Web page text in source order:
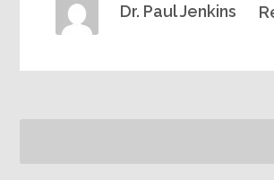
Dr. Paul Jenkins